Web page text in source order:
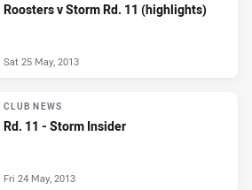
Roosters v Storm Rd. 11 (highlights)
Sat 25 May, 2013
CLUB NEWS
Rd. 11 - Storm Insider
Fri 24 May, 2013